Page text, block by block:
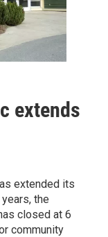
extends
extended its
the
closed at 6
community